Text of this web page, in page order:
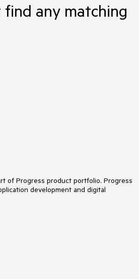
find any matching
of Progress product portfolio. Progress
development and digital